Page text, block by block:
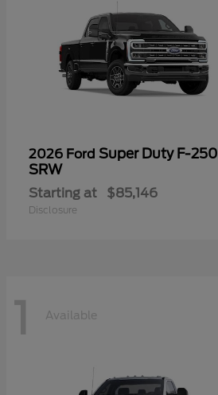
2026 Ford Super Duty F-250
SRW
Starting at $85,146
Disclosure
1 Available